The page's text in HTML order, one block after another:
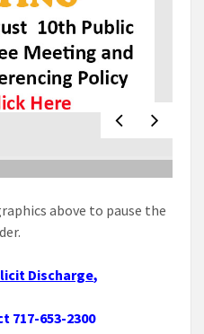
above to pause the
Discharge,
717-653-2300